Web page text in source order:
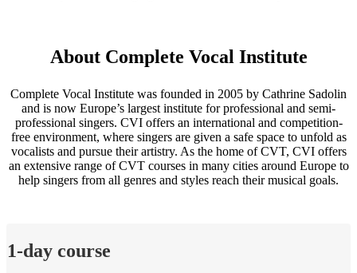
About Complete Vocal Institute
Complete Vocal Institute was founded in 2005 by Cathrine Sadolin
and is now Europe’s largest institute for professional and semi-
professional singers. CVI offers an international and competition-
free environment, where singers are given a safe space to unfold as
vocalists and pursue their artistry. As the home of CVT, CVI offers
an extensive range of CVT courses in many cities around Europe to
help singers from all genres and styles reach their musical goals.
1-day course